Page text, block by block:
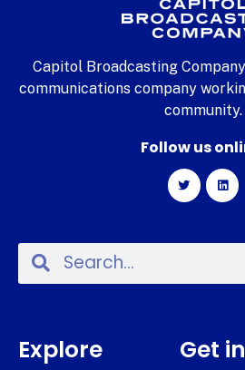
Capitol Broadcasting
communications company
community.
Follow us
Explore Get